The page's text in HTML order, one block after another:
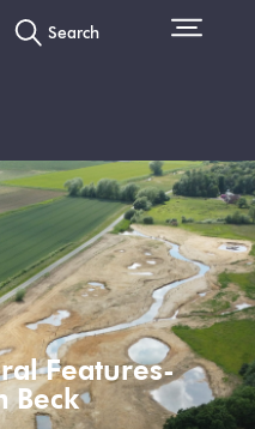
Search
Features-
Beck